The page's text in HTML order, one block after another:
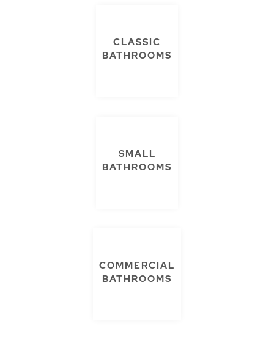
CLASSIC
BATHROOMS
SMALL
BATHROOMS
COMMERCIAL
BATHROOMS